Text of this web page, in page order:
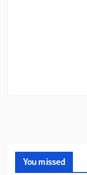
You missed